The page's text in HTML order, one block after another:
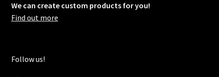
We can create custom products for you!
Find out more
Follow us!